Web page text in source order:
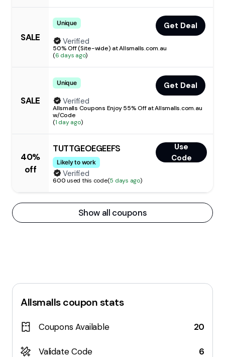
SALE
Unique
Get Deal
Verified
50% Off (Site-wide) at Allsmalls.com.au
(6 days ago)
SALE
Unique
Get Deal
Verified
Allsmalls Coupons Enjoy 55% Off at Allsmalls.com.au
w/Code
(1 day ago)
40%
off
TUTTGEOEGEEFS
Likely to work
Use
Code
Verified
600used this code(5 days ago)
Show all coupons
Allsmallscoupon stats
Coupons Available 20
Validate Code 6